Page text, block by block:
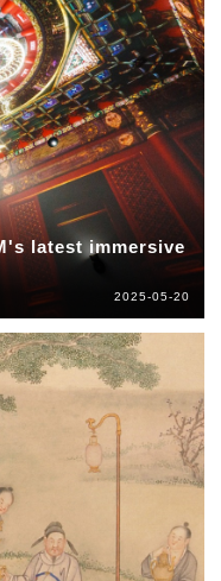
latest immersive
2025-05-20